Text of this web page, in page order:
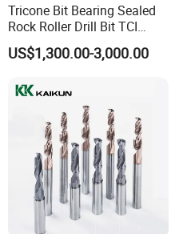
Tricone Bit Bearing Sealed
Rock Roller Drill Bit TCI
Tricone Bits
US$1,300.00-3,000.00